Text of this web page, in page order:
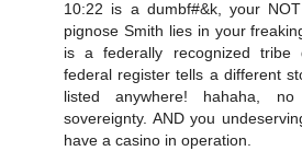
10:22 is a dumbf#&k, your
pignose Smith lies in your
is a federally recognized
federal register tells a different
listed anywhere! hahaha, no
sovereignty. AND you
have a casino in operation.